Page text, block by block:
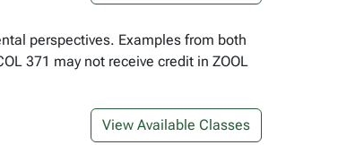
perspectives. Examples from both
371 may not receive credit in ZOOL
View Available Classes